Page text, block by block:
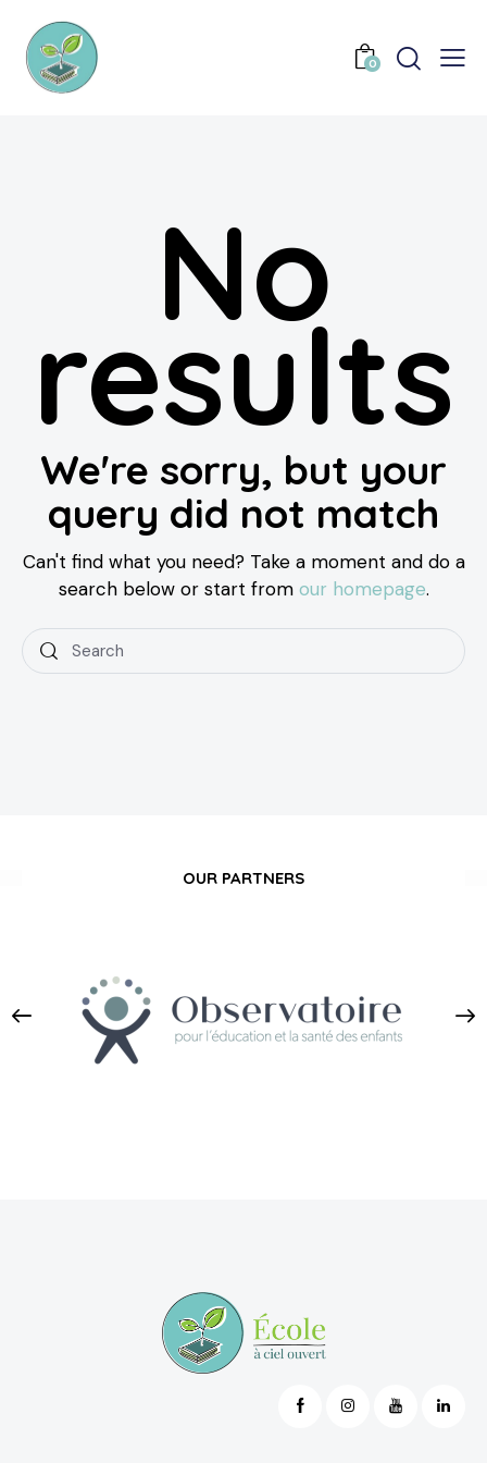
0
No
results
We're sorry, but your
query did not match
Can't find what you need? Take a moment and do a
search below or start from our homepage.
OUR PARTNERS